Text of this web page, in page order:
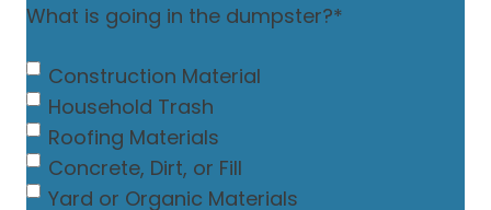
What is going in the dumpster?*
Construction Material
Household Trash
Roofing Materials
Concrete, Dirt, or Fill
Yard or Organic Materials